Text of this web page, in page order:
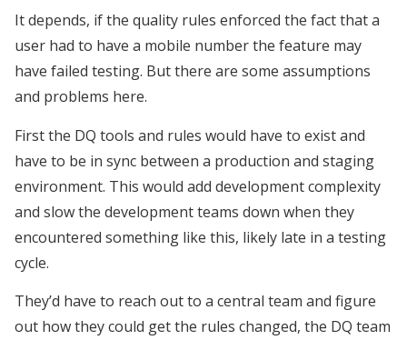
It depends, if the quality rules enforced the fact that a
user had to have a mobile number the feature may
have failed testing. But there are some assumptions
and problems here.
First the DQ tools and rules would have to exist and
have to be in sync between a production and staging
environment. This would add development complexity
and slow the development teams down when they
encountered something like this, likely late in a testing
cycle.
They’d have to reach out to a central team and figure
out how they could get the rules changed, the DQ team